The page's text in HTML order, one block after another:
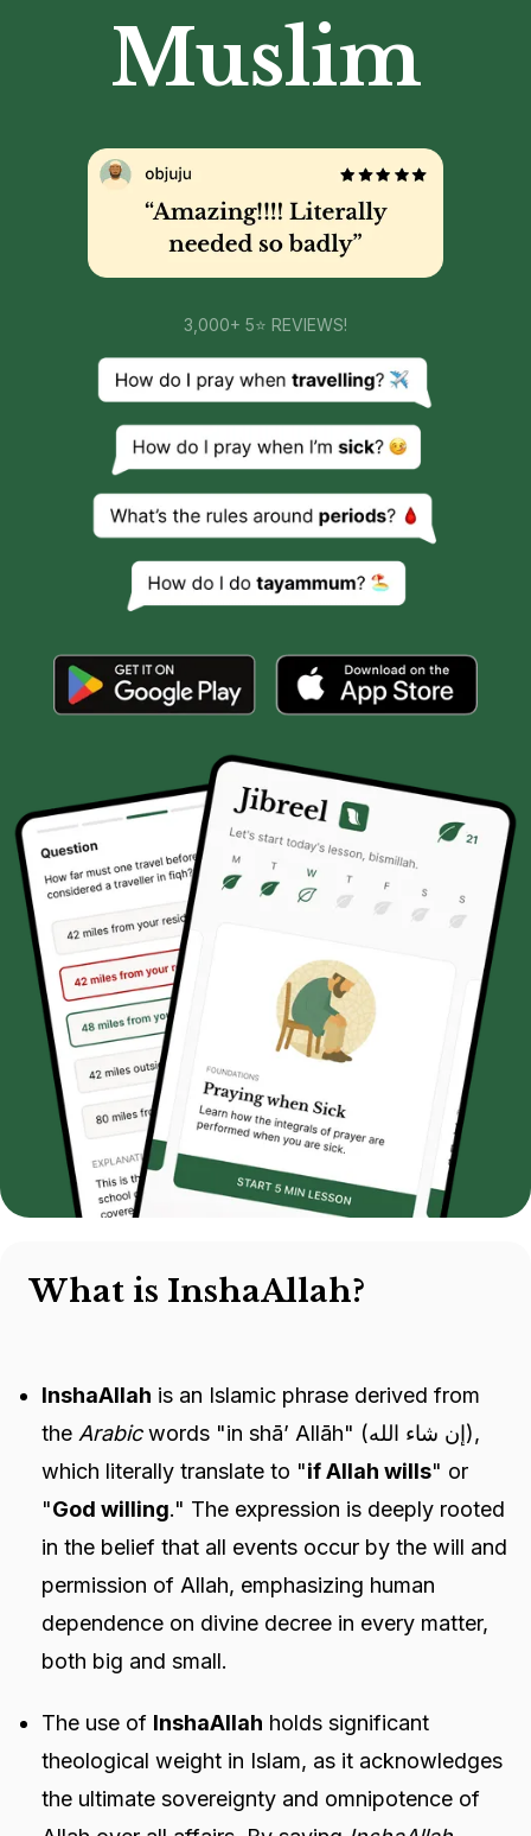
3,000+ 5⭐ REVIEWS!
Muslim
What is InshaAllah?
InshaAllah is an Islamic phrase derived from
the Arabicwords "in shā’ Allāh" (إن شاء الله),
which literally translate to "if Allah wills" or
"God willing." The expression is deeply rooted
in the belief that all events occur by the will and
permission of Allah, emphasizing human
dependence on divine decree in every matter,
both big and small.
The use of InshaAllah holds significant
theological weight in Islam, as it acknowledges
the ultimate sovereignty and omnipotence of